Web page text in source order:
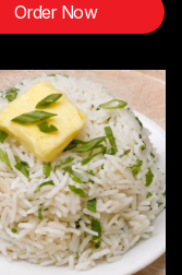
Order Now